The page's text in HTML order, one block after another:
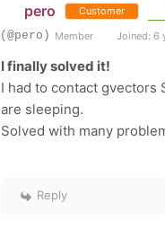
pero Customer
(@pero) Member Joined: 6
I finally solved it!
I had to contact gvectors
are sleeping.
Solved with many
Reply